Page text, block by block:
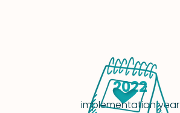
2022
implementation year